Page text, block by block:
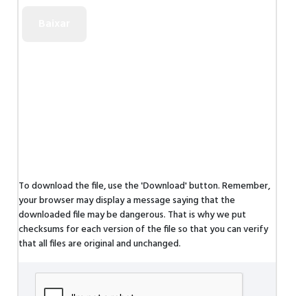
To download the file, use the 'Download' button. Remember,
your browser may display a message saying that the
downloaded file may be dangerous. That is why we put
checksums for each version of the file so that you can verify
that all files are original and unchanged.